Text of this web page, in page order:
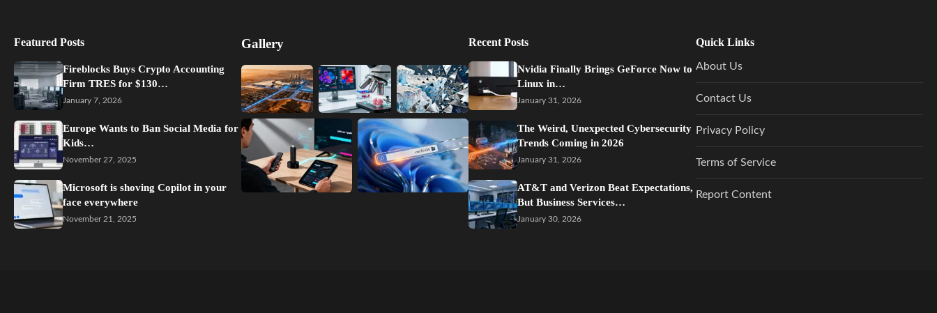
Featured Posts
Fireblocks Buys Crypto Accounting
Firm TRES for $130…
January 7, 2026
Europe Wants to Ban Social Media for
Kids…
November 27, 2025
Microsoft is shoving Copilot in your
face everywhere
November 21, 2025
Gallery Recent Posts
Nvidia Finally Brings GeForce Now to
Linux in…
January 31, 2026
The Weird, Unexpected Cybersecurity
Trends Coming in 2026
January 31, 2026
AT&T and Verizon Beat Expectations,
But Business Services…
January 30, 2026
Quick Links
About Us
Contact Us
Privacy Policy
Terms of Service
Report Content